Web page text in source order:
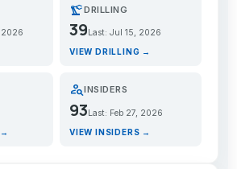
2026
precision_manufacturingDRILLING
39 Last: Jul 15, 2026
VIEW DRILLING →
person_searchINSIDERS
93Last: Feb 27, 2026
VIEW INSIDERS →